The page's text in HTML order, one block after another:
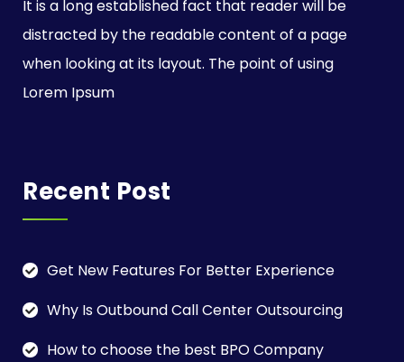
It is a long established fact that reader will be
distracted by the readable content of a page
when looking at its layout. The point of using
Lorem Ipsum
Recent Post
Get New Features For Better Experience
Why Is Outbound Call Center Outsourcing
How to choose the best BPO Company